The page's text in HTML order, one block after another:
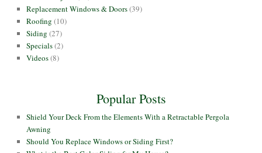
Replacement Windows & Doors(39)
Roofing (10)
Siding (27)
Specials(2)
Videos(8)
Popular Posts
Shield Your Deck From the Elements With a Retractable Pergola
Awning
Should You Replace Windows or Siding First?